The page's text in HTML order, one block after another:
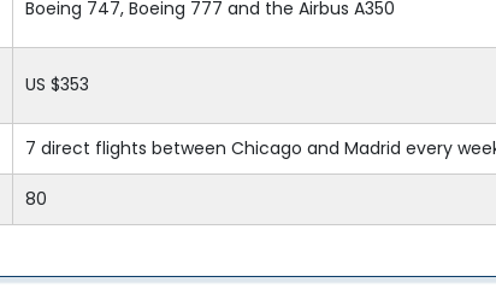
Boeing 747, Boeing 777 and the Airbus A350
US $353
7 direct flights between Chicago and Madrid every
80